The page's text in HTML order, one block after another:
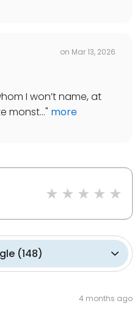
on Mar 13, 2026
I won’t name, at
monst..." more
(148)
4 months ago